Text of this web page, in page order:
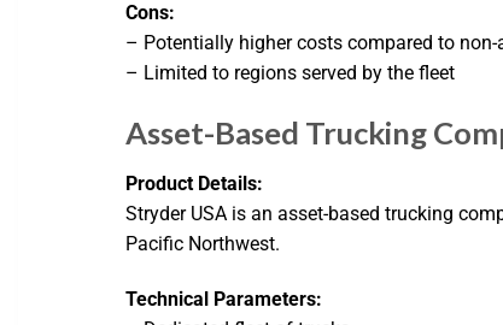
Cons:
– Potentially higher costs compared to
– Limited to regions served by the fleet
Asset-Based Trucking
Product Details:
Stryder USA is an asset-based trucking
Pacific Northwest.
Technical Parameters: